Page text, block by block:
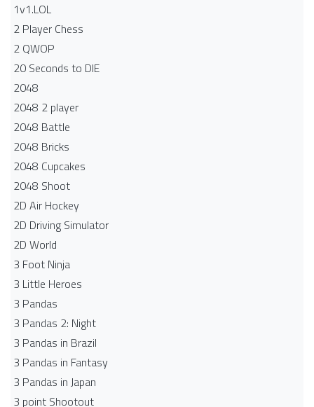
1v1.LOL
2 Player Chess
2 QWOP
20 Seconds to DIE
2048
2048 2 player
2048 Battle​
2048 Bricks
2048 Cupcakes
2048 Shoot
2D Air Hockey
2D Driving Simulator
2D World
3 Foot Ninja
3 Little Heroes
3 Pandas
3 Pandas 2: Night
3 Pandas in Brazil
3 Pandas in Fantasy
3 Pandas in Japan
3 point Shootout